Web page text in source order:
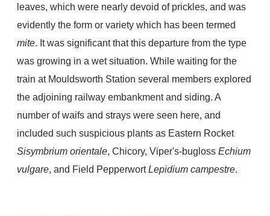
leaves, which were nearly devoid of prickles, and was
evidently the form or variety which has been termed
mite. It was significant that this departure from the type
was growing in a wet situation. While waiting for the
train at Mouldsworth Station several members explored
the adjoining railway embankment and siding. A
number of waifs and strays were seen here, and
included such suspicious plants as Eastern Rocket
Sisymbrium orientale, Chicory, Viper's-bugloss Echium
vulgare, and Field PepperwortLepidium campestre.